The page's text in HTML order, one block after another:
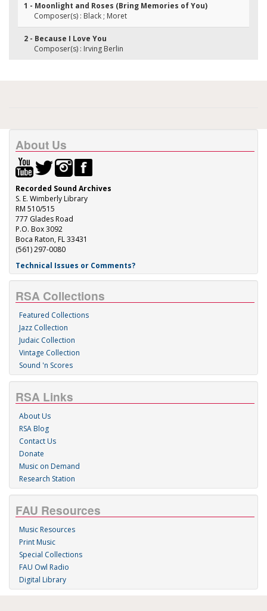
1 - Moonlight and Roses (Bring Memories of You)
Composer(s) : Black ; Moret
2 - Because I Love You
Composer(s) : Irving Berlin
About Us
Recorded Sound Archives
S. E. Wimberly Library
RM 510/515
777 Glades Road
P.O. Box 3092
Boca Raton, FL 33431
(561) 297-0080
Technical Issues or Comments?
RSA Collections
Featured Collections
Jazz Collection
Judaic Collection
Vintage Collection
Sound 'n Scores
RSA Links
About Us
RSA Blog
Contact Us
Donate
Music on Demand
Research Station
FAU Resources
Music Resources
Print Music
Special Collections
FAU Owl Radio
Digital Library